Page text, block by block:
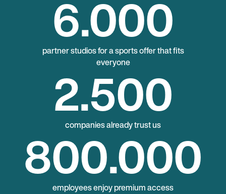
6.000
partner studios for a sports offer that fits
everyone
2.500
companies already trust us
800.000
employees enjoy premium access